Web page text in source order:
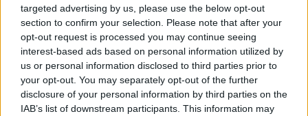
targeted advertising by us, please use the below opt-out
section to confirm your selection. Please note that after your
opt-out request is processed you may continue seeing
interest-based ads based on personal information utilized by
us or personal information disclosed to third parties prior to
your opt-out. You may separately opt-out of the further
disclosure of your personal information by third parties on the
IAB’s list of downstream participants. This information may